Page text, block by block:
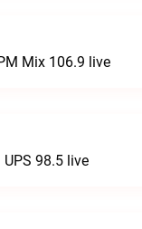
Mix 106.9 live
UPS 98.5 live